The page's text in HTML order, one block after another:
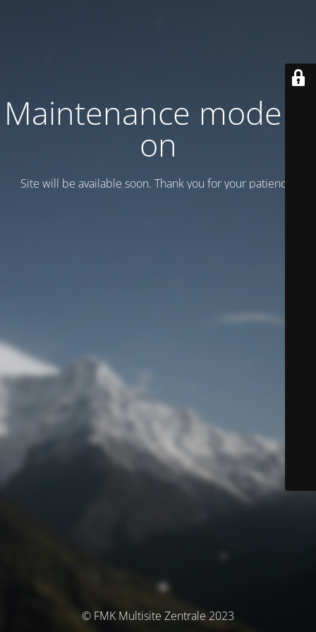
Maintenance mode is
on
Site will be available soon. Thank you for your patience!
© FMK Multisite Zentrale 2023